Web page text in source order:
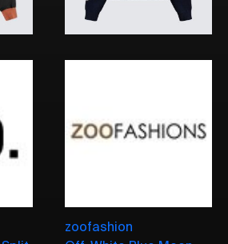
zoofashion